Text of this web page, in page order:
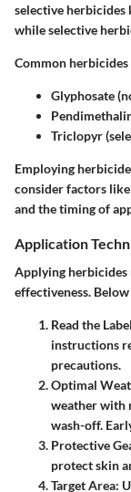
selective
while selective
Common
Glyphosate
Triclopyr
Employing
consider factors
and the timing of
Application
Applying herbicides
effectiveness.
Read the Label
instructions
precautions.
Optimal
weather with
wash-off.
Protective
protect skin
Target Area: